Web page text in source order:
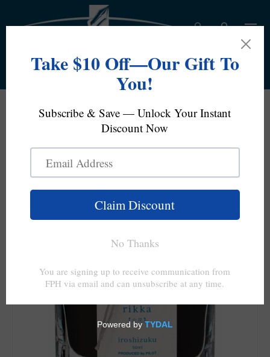
Skip to content
Search
Product type
All
$100
Skip to product information